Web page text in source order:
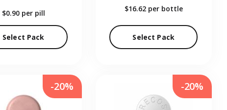
$0.90 per pill
Select Pack
$16.62 per bottle
Select Pack
-20% -20%